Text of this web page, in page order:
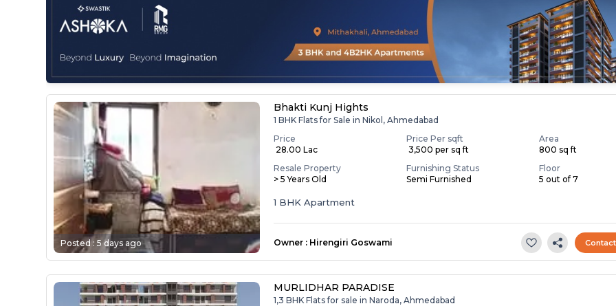
Posted :5 days ago
Bhakti Kunj Hights
1 BHK Flats for Sale in Nikol, Ahmedabad
Price
₹ 28.00 Lac
Price Per sqft
₹ 3,500 per sq ft
Area
800 sq ft
Resale Property
> 5 Years Old
Furnishing Status
Semi Furnished
Floor
5 out of 7
1 BHK Apartment
Owner : Hirengiri Goswami
MURLIDHAR PARADISE
1,3 BHK Flats for sale in Naroda, Ahmedabad